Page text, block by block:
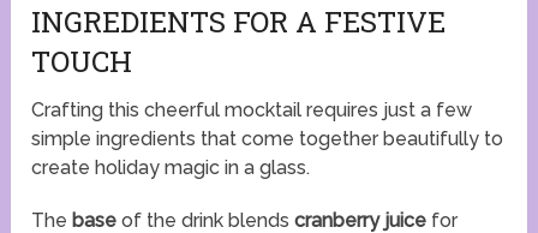
INGREDIENTS FOR A FESTIVE
TOUCH
Crafting this cheerful mocktail requires just a few
simple ingredients that come together beautifully to
create holiday magic in a glass.
The base of the drink blendscranberry juice for